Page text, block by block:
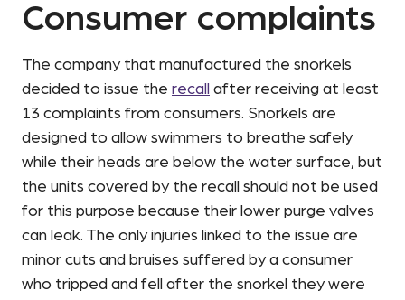
Consumer complaints
The company that manufactured the snorkels
decided to issue the recall
after receiving at least
13 complaints from consumers. Snorkels are
designed to allow swimmers to breathe safely
while their heads are below the water surface, but
the units covered by the recall should not be used
for this purpose because their lower purge valves
can leak. The only injuries linked to the issue are
minor cuts and bruises suffered by a consumer
who tripped and fell after the snorkel they were